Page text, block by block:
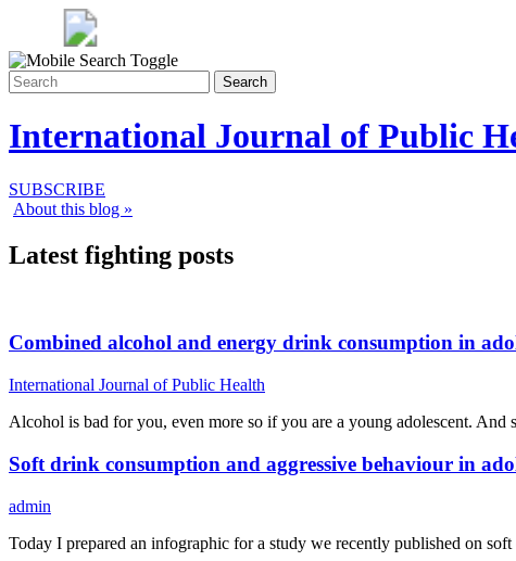
Search
International Journal of Public
SUBSCRIBE
About this blog »
Latest fighting posts
Combined alcohol and energy drink consumption in
International Journal of Public Health
Alcohol is bad for you, even more so if you are a young adolescent.
Soft drink consumption and aggressive behaviour in
admin
Today I prepared an infographic for a study we recently published on